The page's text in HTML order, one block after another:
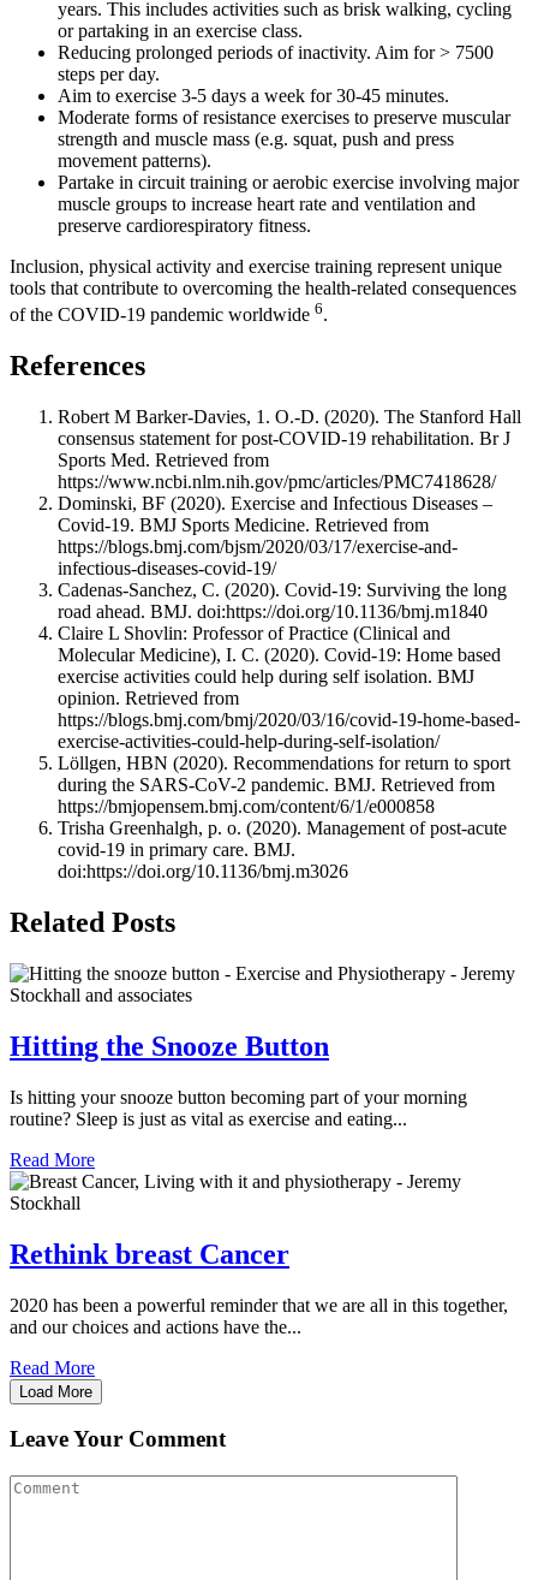
years. This includes activities such as brisk walking, cycling
or partaking in an exercise class.
Reducing prolonged periods of inactivity. Aim for > 7500
steps per day.
Aim to exercise 3-5 days a week for 30-45 minutes.
Moderate forms of resistance exercises to preserve muscular
strength and muscle mass (e.g. squat, push and press
movement patterns).
Partake in circuit training or aerobic exercise involving major
muscle groups to increase heart rate and ventilation and
preserve cardiorespiratory fitness.
Inclusion, physical activity and exercise training represent unique
tools that contribute to overcoming the health-related consequences
of the COVID-19 pandemic worldwide 6.
References
Robert M Barker-Davies, 1. O.-D. (2020). The Stanford Hall
consensus statement for post-COVID-19 rehabilitation. Br J
Sports Med. Retrieved from
https://www.ncbi.nlm.nih.gov/pmc/articles/PMC7418628/
Dominski, BF (2020). Exercise and Infectious Diseases –
Covid-19. BMJ Sports Medicine. Retrieved from
https://blogs.bmj.com/bjsm/2020/03/17/exercise-and-
infectious-diseases-covid-19/
Cadenas-Sanchez, C. (2020). Covid-19: Surviving the long
road ahead. BMJ. doi:https://doi.org/10.1136/bmj.m1840
Claire L Shovlin: Professor of Practice (Clinical and
Molecular Medicine), I. C. (2020). Covid-19: Home based
exercise activities could help during self isolation. BMJ
opinion. Retrieved from
https://blogs.bmj.com/bmj/2020/03/16/covid-19-home-based-
exercise-activities-could-help-during-self-isolation/
Löllgen, HBN (2020). Recommendations for return to sport
during the SARS-CoV-2 pandemic. BMJ. Retrieved from
https://bmjopensem.bmj.com/content/6/1/e000858
Trisha Greenhalgh, p. o. (2020). Management of post-acute
covid-19 in primary care. BMJ.
doi:https://doi.org/10.1136/bmj.m3026
Related Posts
Hitting the Snooze Button
Is hitting your snooze button becoming part of your morning
routine? Sleep is just as vital as exercise and eating...
Read More
Rethink breast Cancer
2020 has been a powerful reminder that we are all in this together,
and our choices and actions have the...
Read More
Load More
Leave Your Comment